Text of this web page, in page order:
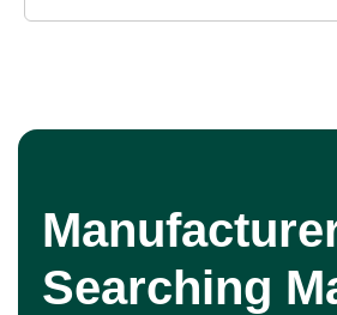
Searching